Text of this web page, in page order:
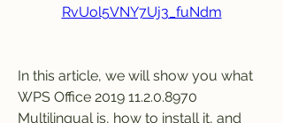
RvUol5VNY7Uj3_fuNdm
In this article, we will show you what
WPS Office 2019 11.2.0.8970
Multilingual is, how to install it, and